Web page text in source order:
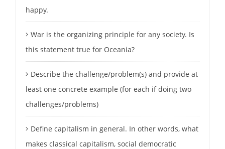
happy.
War is the organizing principle for any society. Is
this statement true for Oceania?
Describe the challenge/problem(s) and provide at
least one concrete example (for each if doing two
challenges/problems)
Define capitalism in general. In other words, what
makes classical capitalism, social democratic